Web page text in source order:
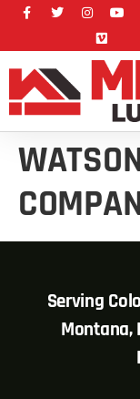
Serving
Montana,